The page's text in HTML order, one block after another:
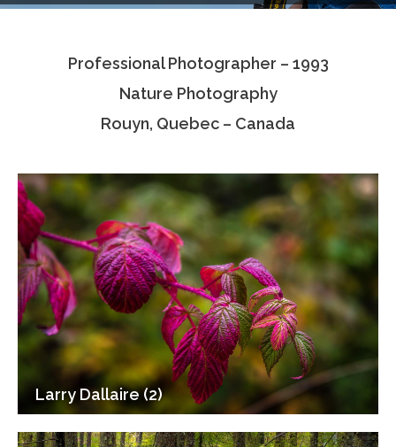
Associate Photographers
Professional Photographer – 1993
Nature Photography
Rouyn, Quebec – Canada
Larry Dallaire (2)